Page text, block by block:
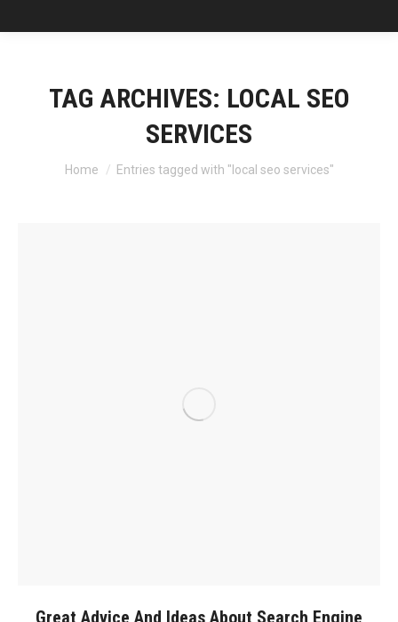
TAG ARCHIVES: LOCAL SEO
SERVICES
You are here:
Home Entries tagged with "local seo services"
Great Advice And Ideas About Search Engine